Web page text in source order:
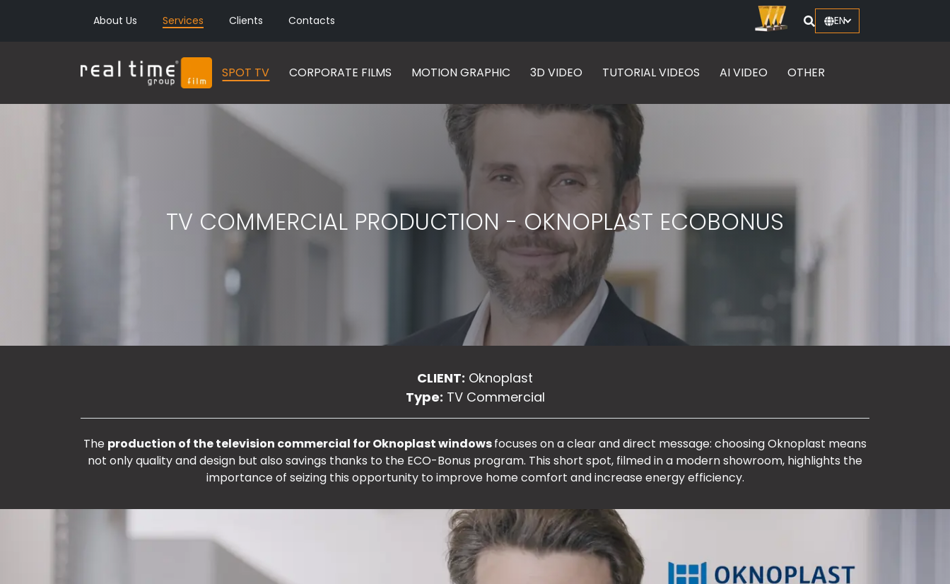
About Us Services Clients Contacts EN
SPOT TV CORPORATE FILMS MOTION GRAPHIC 3D VIDEO TUTORIAL VIDEOS AI VIDEO OTHER
TV COMMERCIAL PRODUCTION - OKNOPLAST ECOBONUS
CLIENT: Oknoplast
Type: TV Commercial
The production of the television commercial for Oknoplast windowsfocuses on a clear and direct message: choosing Oknoplast means
not only quality and design but also savings thanks to the ECO-Bonus program. This short spot, filmed in a modern showroom, highlights the
importance of seizing this opportunity to improve home comfort and increase energy efficiency.